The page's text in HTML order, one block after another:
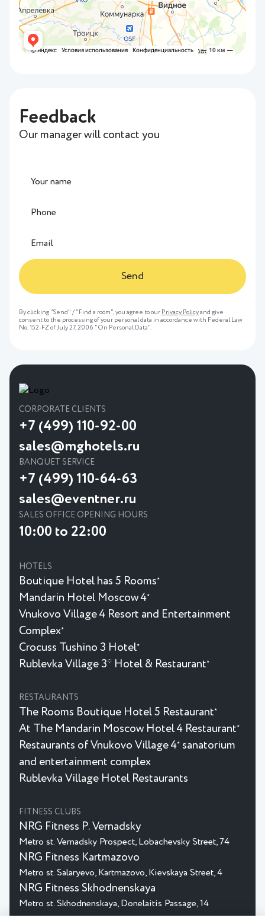
Feedback
Our manager will contact you
Send
By clicking "Send" / "Find a room", you agree to our Privacy Policyand give
consent to the processing of your personal data in accordance with Federal Law
No. 152-FZ of July 27, 2006 "On Personal Data".
CORPORATE CLIENTS
+7 (499) 110-92-00
sales@mghotels.ru
BANQUET SERVICE
+7 (499) 110-64-63
sales@eventner.ru
SALES OFFICE OPENING HOURS
10:00 to 22:00
HOTELS
Boutique Hotel has 5 Rooms★
Mandarin Hotel Moscow 4★
Vnukovo Village 4 Resort and Entertainment
Complex★
Crocuss Tushino 3 Hotel★
Rublevka Village 3* Hotel & Restaurant★
RESTAURANTS
The Rooms Boutique Hotel 5 Restaurant★
At The Mandarin Moscow Hotel 4 Restaurant★
Restaurants of Vnukovo Village 4★
sanatorium
and entertainment complex
Rublevka Village Hotel Restaurants
FITNESS CLUBS
NRG Fitness P. Vernadsky
Metro st. Vernadsky Prospect, Lobachevsky Street, 74
NRG Fitness Kartmazovo
Metro st. Salaryevo, Kartmazovo, Kievskaya Street, 4
NRG Fitness Skhodnenskaya
Metro st. Skhodnenskaya, Donelaitis Passage, 14